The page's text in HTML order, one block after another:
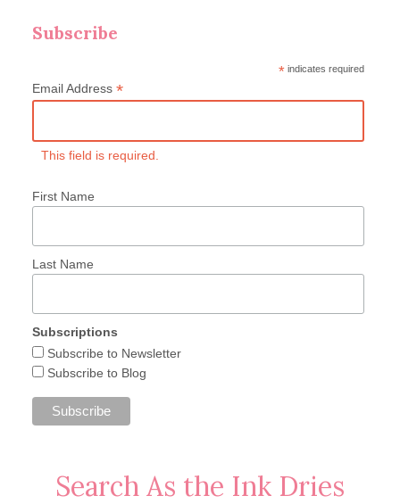
Subscribe
* indicates required
Email Address *
This field is required.
First Name
Last Name
Subscriptions
Subscribe to Newsletter
Subscribe to Blog
Search As the Ink Dries